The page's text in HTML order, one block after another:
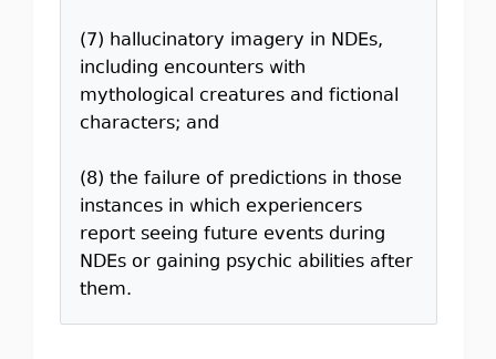
(7) hallucinatory imagery in NDEs,
including encounters with
mythological creatures and fictional
characters; and
(8) the failure of predictions in those
instances in which experiencers
report seeing future events during
NDEs or gaining psychic abilities after
them.